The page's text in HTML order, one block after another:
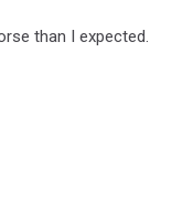
than I expected.